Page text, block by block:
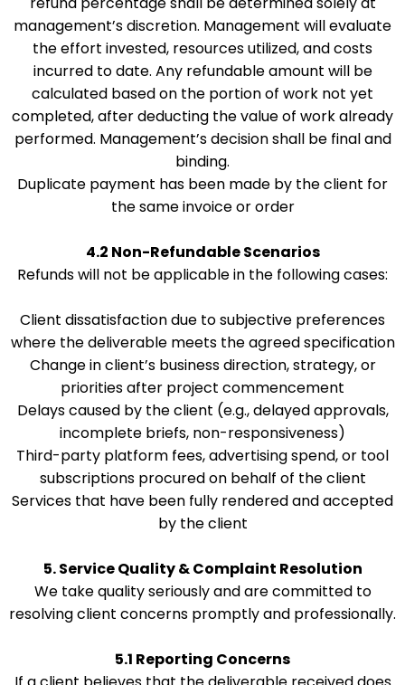
management’s discretion. Management will evaluate
the effort invested, resources utilized, and costs
incurred to date. Any refundable amount will be
calculated based on the portion of work not yet
completed, after deducting the value of work already
performed. Management’s decision shall be final and
binding.
Duplicate payment has been made by the client for
the same invoice or order
4.2 Non-Refundable Scenarios
Refunds will not be applicable in the following cases:
Client dissatisfaction due to subjective preferences
where the deliverable meets the agreed specification
Change in client’s business direction, strategy, or
priorities after project commencement
Delays caused by the client (e.g., delayed approvals,
incomplete briefs, non-responsiveness)
Third-party platform fees, advertising spend, or tool
subscriptions procured on behalf of the client
Services that have been fully rendered and accepted
by the client
5. Service Quality & Complaint Resolution
We take quality seriously and are committed to
resolving client concerns promptly and professionally.
5.1 Reporting Concerns